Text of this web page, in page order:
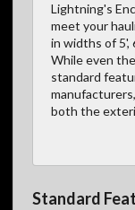
Lightning's
meet your
in widths of 5',
While even
standard
both the
Standard